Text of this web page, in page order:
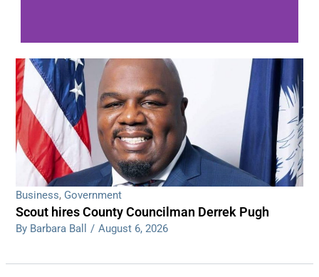
WDPS investigating series of overnight
shootings
Read More
Business, Government
Scout hires County Councilman Derrek Pugh
By Barbara Ball / August 6, 2026